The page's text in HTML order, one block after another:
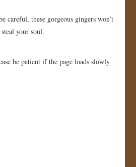
careful, these gorgeous gingers won’t
your soul.
be patient if the page loads slowly